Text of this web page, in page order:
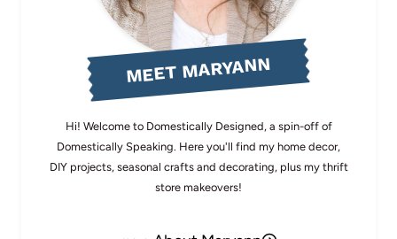
MEET MARYANN
Hi! Welcome to Domestically Designed, a spin-off of
Domestically Speaking. Here you'll find my home decor,
DIY projects, seasonal crafts and decorating, plus my thrift
store makeovers!